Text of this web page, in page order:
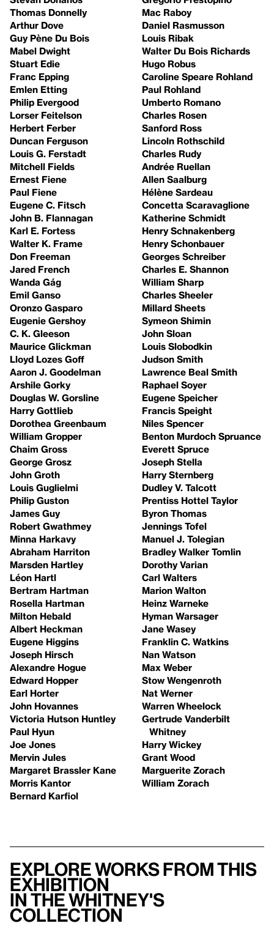
Thomas Donnelly
Arthur Dove
Guy Pène Du Bois
Mabel Dwight
Stuart Edie
Franc Epping
Emlen Etting
Philip Evergood
Lorser Feitelson
Herbert Ferber
Duncan Ferguson
Louis G. Ferstadt
Mitchell Fields
Ernest Fiene
Paul Fiene
Eugene C. Fitsch
John B. Flannagan
Karl E. Fortess
Walter K. Frame
Don Freeman
Jared French
Wanda Gág
Emil Ganso
Oronzo Gasparo
Eugenie Gershoy
C. K. Gleeson
Maurice Glickman
Lloyd Lozes Goff
Aaron J. Goodelman
Arshile Gorky
Douglas W. Gorsline
Harry Gottlieb
Dorothea Greenbaum
William Gropper
Chaim Gross
George Grosz
John Groth
Louis Guglielmi
Philip Guston
James Guy
Robert Gwathmey
Minna Harkavy
Abraham Harriton
Marsden Hartley
Léon Hartl
Bertram Hartman
Rosella Hartman
Milton Hebald
Albert Heckman
Eugene Higgins
Joseph Hirsch
Alexandre Hogue
Edward Hopper
Earl Horter
John Hovannes
Victoria Hutson Huntley
Paul Hyun
Joe Jones
Mervin Jules
Margaret Brassler Kane
Morris Kantor
Bernard Karfiol
Mac Raboy
Daniel Rasmusson
Louis Ribak
Walter Du Bois Richards
Hugo Robus
Caroline Speare Rohland
Paul Rohland
Umberto Romano
Charles Rosen
Sanford Ross
Lincoln Rothschild
Charles Rudy
Andrée Ruellan
Allen Saalburg
Hélène Sardeau
Concetta Scaravaglione
Katherine Schmidt
Henry Schnakenberg
Henry Schonbauer
Georges Schreiber
Charles E. Shannon
William Sharp
Charles Sheeler
Millard Sheets
Symeon Shimin
John Sloan
Louis Slobodkin
Judson Smith
Lawrence Beal Smith
Raphael Soyer
Eugene Speicher
Francis Speight
Niles Spencer
Benton Murdoch Spruance
Everett Spruce
Joseph Stella
Harry Sternberg
Dudley V. Talcott
Prentiss Hottel Taylor
Byron Thomas
Jennings Tofel
Manuel J. Tolegian
Bradley Walker Tomlin
Dorothy Varian
Carl Walters
Marion Walton
Heinz Warneke
Hyman Warsager
Jane Wasey
Franklin C. Watkins
Nan Watson
Max Weber
Stow Wengenroth
Nat Werner
Warren Wheelock
Gertrude Vanderbilt
Whitney
Harry Wickey
Grant Wood
Marguerite Zorach
William Zorach
Explore works from this
exhibition
in the Whitney's
collection